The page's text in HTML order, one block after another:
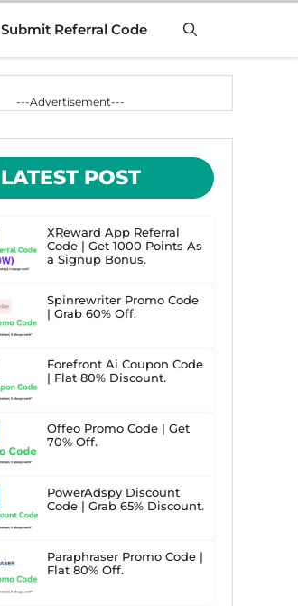
Submit Referral Code
---Advertisement---
LATEST POST
XReward App Referral
Code | Get 1000 Points As
a Signup Bonus.
Spinrewriter Promo Code
| Grab 60% Off.
Forefront Ai Coupon Code
| Flat 80% Discount.
Offeo Promo Code | Get
70% Off.
PowerAdspy Discount
Code | Grab 65% Discount.
Paraphraser Promo Code |
Flat 80% Off.